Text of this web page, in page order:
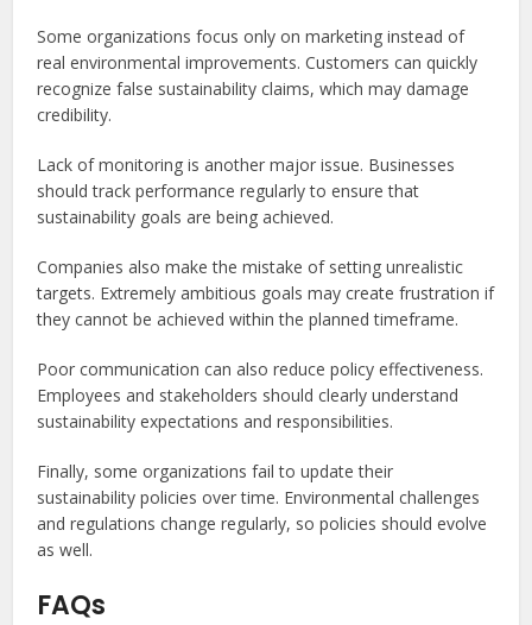
Some organizations focus only on marketing instead of
real environmental improvements. Customers can quickly
recognize false sustainability claims, which may damage
credibility.
Lack of monitoring is another major issue. Businesses
should track performance regularly to ensure that
sustainability goals are being achieved.
Companies also make the mistake of setting unrealistic
targets. Extremely ambitious goals may create frustration if
they cannot be achieved within the planned timeframe.
Poor communication can also reduce policy effectiveness.
Employees and stakeholders should clearly understand
sustainability expectations and responsibilities.
Finally, some organizations fail to update their
sustainability policies over time. Environmental challenges
and regulations change regularly, so policies should evolve
as well.
FAQs